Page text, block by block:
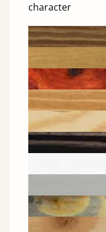
character